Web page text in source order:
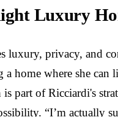
Luxury
luxury, privacy, and
home where she can
part of Ricciardi's
“I’m